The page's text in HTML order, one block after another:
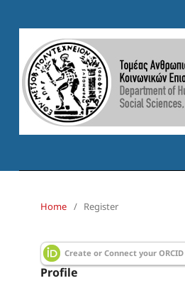
Home / Register
Create or Connect your ORCID
Profile